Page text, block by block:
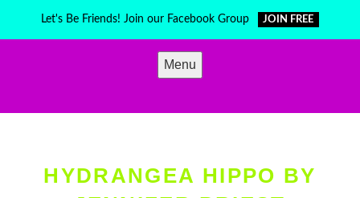
Let's Be Friends! Join our Facebook Group JOIN FREE
Menu
HYDRANGEA HIPPO BY